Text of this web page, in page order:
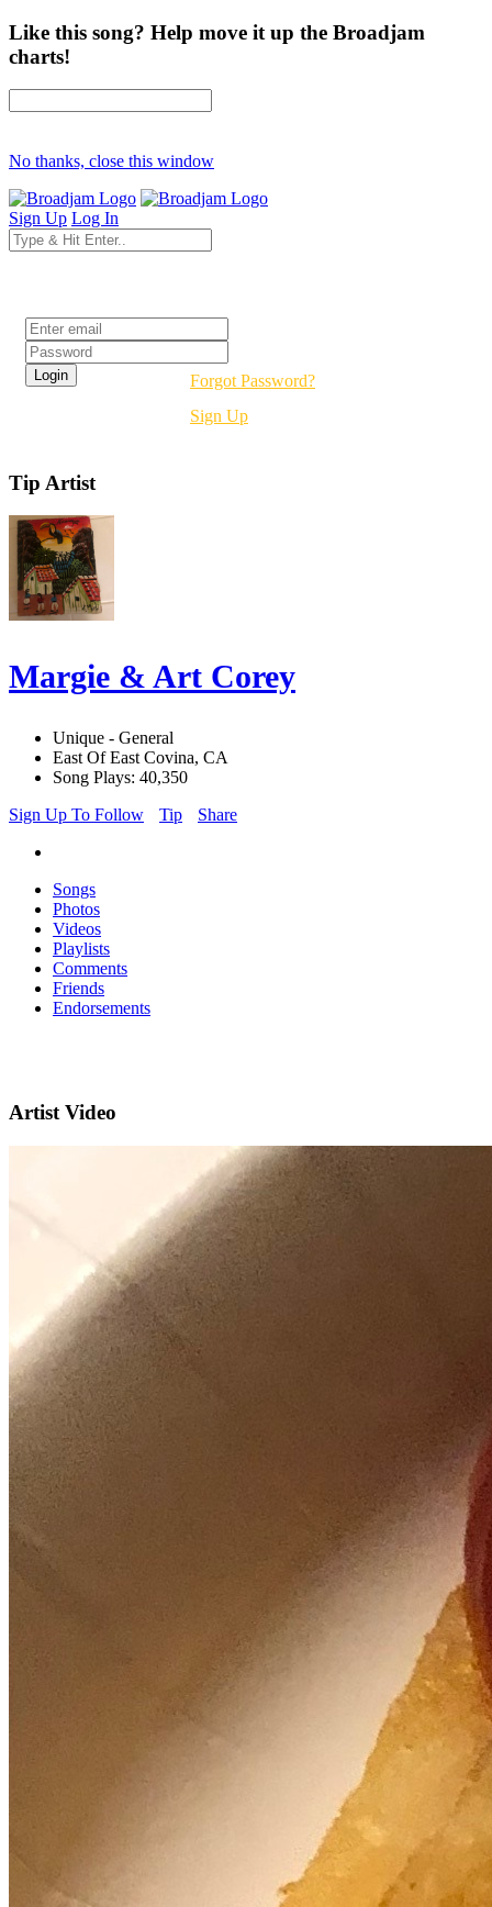
Like this song? Help move it up the Broadjam
charts!
No thanks, close this window
Sign Up Log In
Forgot Password?
Sign Up
Tip Artist
Margie & Art Corey
Unique - General
East Of East Covina, CA
Song Plays: 40,350
Sign Up To Follow
Tip Share
Songs
Photos
Videos
Playlists
Comments
Friends
Endorsements
Artist Video